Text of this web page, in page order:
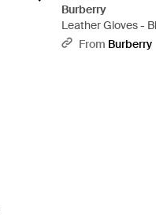
Burberry
Leather Gloves -
From Burberry